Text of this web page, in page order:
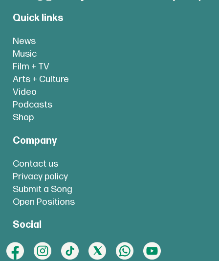
Quick links
News
Music
Film + TV
Arts + Culture
Video
Podcasts
Shop
Company
Contact us
Privacy policy
Submit a Song
Open Positions
Social